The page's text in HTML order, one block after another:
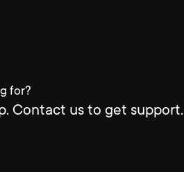
for?
Contact us to get support.